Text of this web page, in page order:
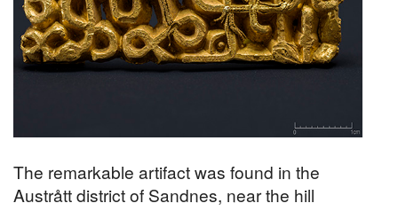
The remarkable artifact was found in the
Austrått district of Sandnes, near the hill